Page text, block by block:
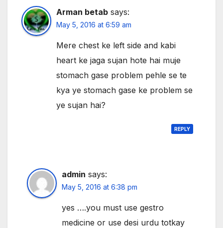
Arman betab says:
May 5, 2016 at 6:59 am
Mere chest ke left side and kabi
heart ke jaga sujan hote hai muje
stomach gase problem pehle se te
kya ye stomach gase ke problem se
ye sujan hai?
REPLY
admin says:
May 5, 2016 at 6:38 pm
yes ….you must use gestro
medicine or use desi urdu totkay